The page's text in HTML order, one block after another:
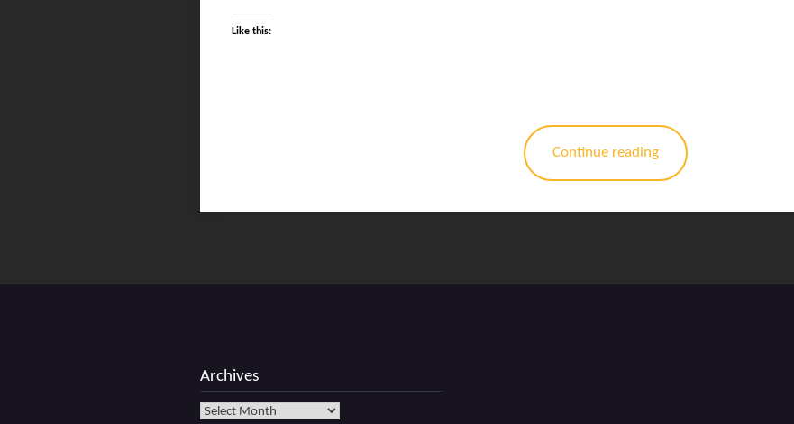
Like this:
Continue reading
Archives
Archives